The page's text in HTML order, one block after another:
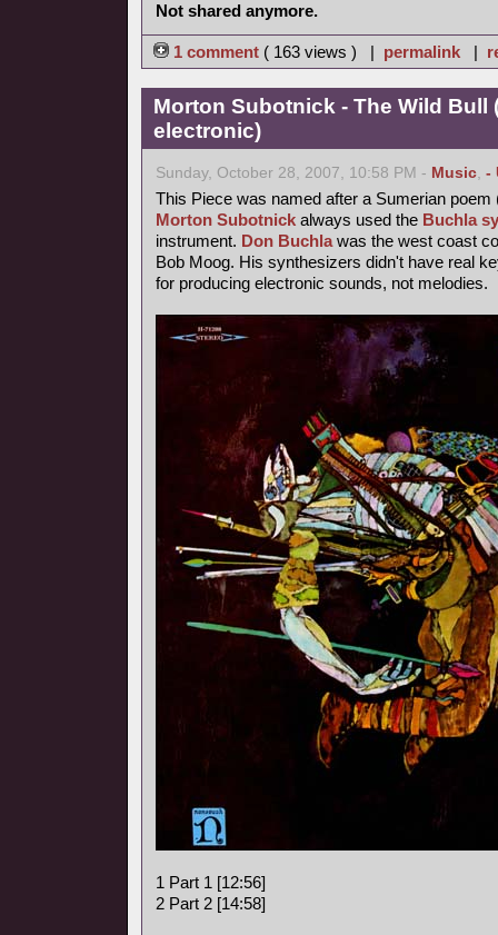
Not shared anymore.
1 comment ( 163 views ) | permalink |
Morton Subotnick - The Wild Bull
electronic)
Sunday, October 28, 2007, 10:58 PM - Music, -
This Piece was named after a Sumerian poem
Morton Subotnick always used the Buchla
instrument. Don Buchlawas the west coast
Bob Moog. His synthesizers didn't have real
for producing electronic sounds, not melodies.
1 Part 1 [12:56]
2 Part 2 [14:58]